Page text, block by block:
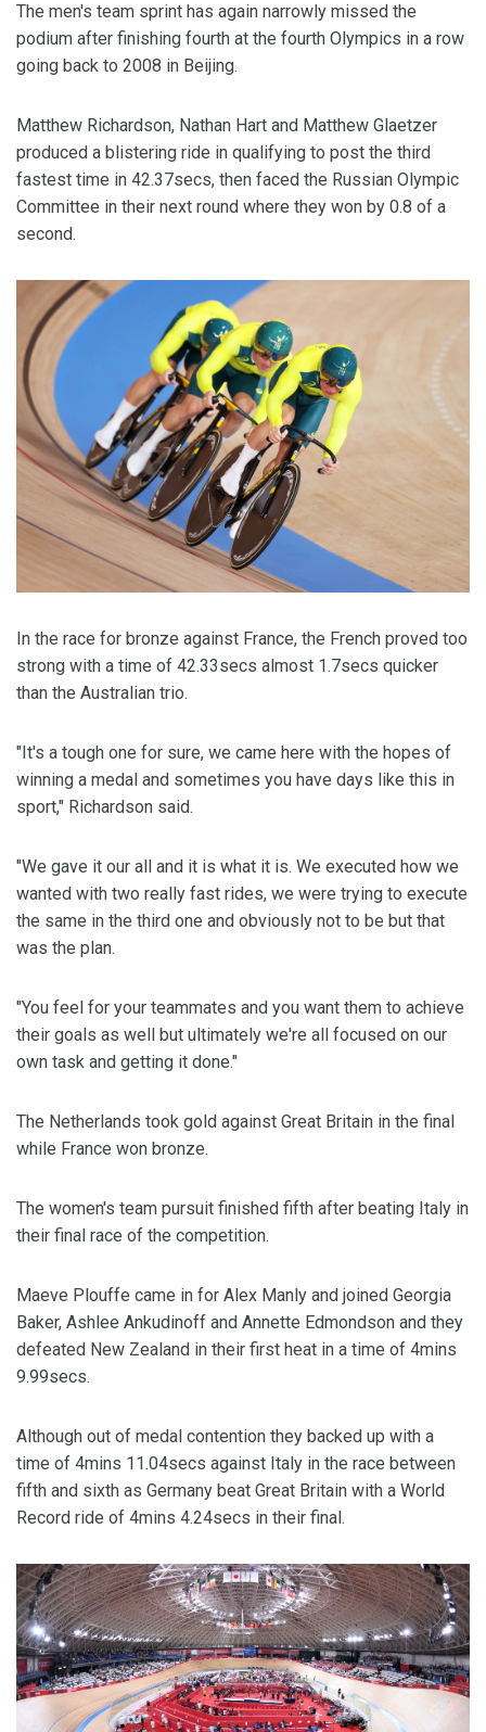
The men's team sprint has again narrowly missed the
podium after finishing fourth at the fourth Olympics in a row
going back to 2008 in Beijing.
Matthew Richardson, Nathan Hart and Matthew Glaetzer
produced a blistering ride in qualifying to post the third
fastest time in 42.37secs, then faced the Russian Olympic
Committee in their next round where they won by 0.8 of a
second.
In the race for bronze against France, the French proved too
strong with a time of 42.33secs almost 1.7secs quicker
than the Australian trio.
"It's a tough one for sure, we came here with the hopes of
winning a medal and sometimes you have days like this in
sport," Richardson said.
"We gave it our all and it is what it is. We executed how we
wanted with two really fast rides, we were trying to execute
the same in the third one and obviously not to be but that
was the plan.
"You feel for your teammates and you want them to achieve
their goals as well but ultimately we're all focused on our
own task and getting it done."
The Netherlands took gold against Great Britain in the final
while France won bronze.
The women's team pursuit finished fifth after beating Italy in
their final race of the competition.
Maeve Plouffe came in for Alex Manly and joined Georgia
Baker, Ashlee Ankudinoff and Annette Edmondson and they
defeated New Zealand in their first heat in a time of 4mins
9.99secs.
Although out of medal contention they backed up with a
time of 4mins 11.04secs against Italy in the race between
fifth and sixth as Germany beat Great Britain with a World
Record ride of 4mins 4.24secs in their final.